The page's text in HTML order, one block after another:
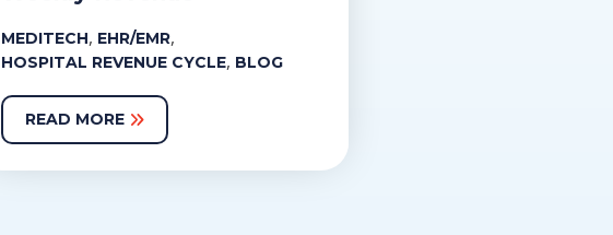
MEDITECH, EHR/EMR,
HOSPITAL REVENUE CYCLE, BLOG
READ MORE